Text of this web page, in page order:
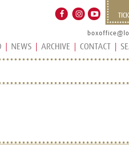
NEWS ARCHIVE CONTACT